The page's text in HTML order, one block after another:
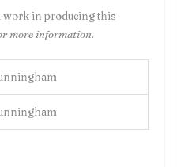
in producing this
more information.